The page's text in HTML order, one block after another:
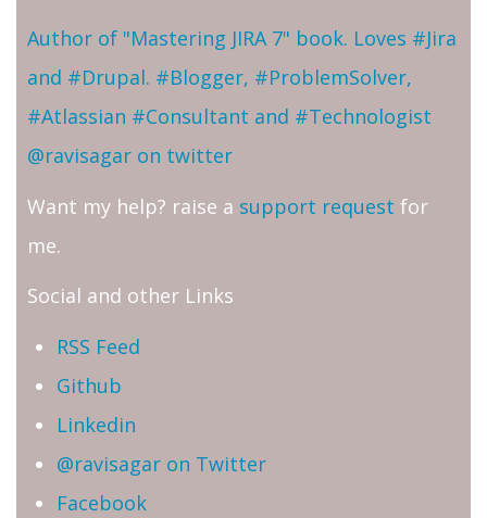
Author of "Mastering JIRA 7" book. Loves #Jira
and #Drupal. #Blogger, #ProblemSolver,
#Atlassian #Consultant and #Technologist
@ravisagar on twitter
Want my help? raise a support request for
me.
Social and other Links
RSS Feed
Github
Linkedin
@ravisagar on Twitter
Facebook